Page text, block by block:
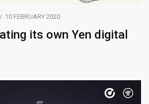
10 FEBRUARY 2020
its own Yen digital